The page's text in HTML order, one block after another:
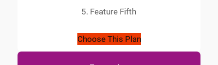
Feature Fifth
Choose This Plan